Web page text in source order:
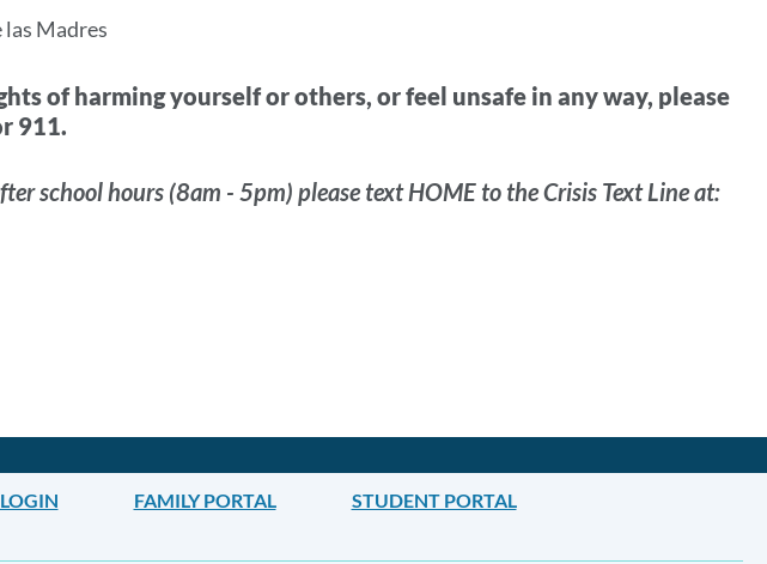
Madres
of harming yourself or others, or feel unsafe in any way, please
911.
school hours (8am - 5pm) please text HOME to the Crisis Text Line at:
FAMILY PORTAL STUDENT PORTAL